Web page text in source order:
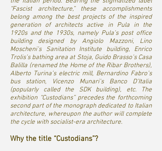
“Fascist architecture,” these accomplishments
belong among the best projects of the inspired
generation of architects active in Pula in the
1920s and the 1930s, namely Pula’s post office
building designed by Angiolo Mazzoni, Lino
Moscheni’s Sanitation Institute building, Enrico
Trolis’s bathing area at Stoja, Guido Brasso’s Casa
Balilla (renamed the Home of the Ribar Brothers),
Alberto Turina’s electric mill, Bernardino Fabro’s
bus station, Vicenzo Munari’s Banco D’Italia
(popularly called the SDK building), etc. The
exhibition “Custodians” precedes the forthcoming
second part of the monograph dedicated to Italian
architecture, whereupon the author will complete
the cycle with socialist-era architecture.
Why the title “Custodians”?